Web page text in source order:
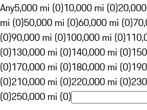
Any5,000 mi (0)10,000 mi (0)
mi (0)50,000 mi (0)60,000 mi (0)
(0)90,000 mi (0)100,000 mi (0)
(0)130,000 mi (0)140,000 mi (0)
(0)170,000 mi (0)180,000 mi (0)
(0)210,000 mi (0)220,000 mi (0)
(0)250,000 mi (0)